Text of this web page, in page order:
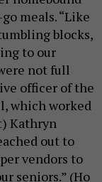
meals. “Like
blocks,
to our
not full
officer of the
which worked
Kathryn
out to
vendors to
seniors.” (Ho